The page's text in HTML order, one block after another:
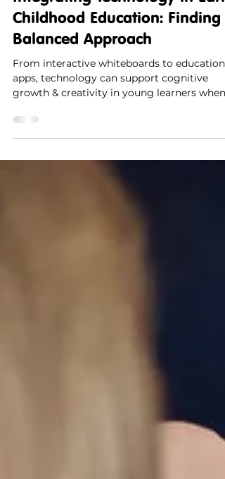
Integrating Technology in Early
Childhood Education: Finding a
Balanced Approach
From interactive whiteboards to
growth & creativity in young learners when
used mindfully